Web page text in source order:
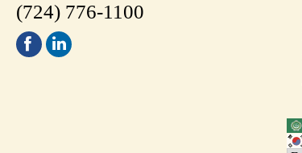
(724) 776-1100